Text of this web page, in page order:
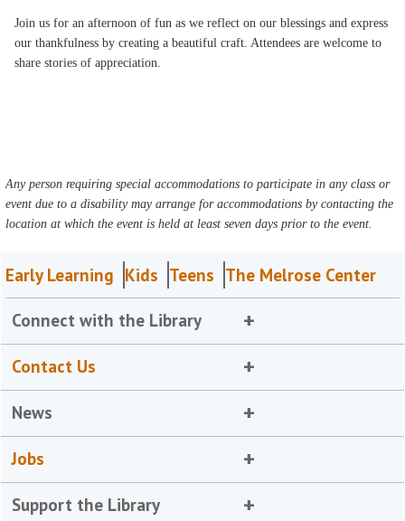
Join us for an afternoon of fun as we reflect on our blessings and express
our thankfulness by creating a beautiful craft. Attendees are welcome to
share stories of appreciation.
Any person requiring special accommodations to participate in any class or
event due to a disability may arrange for accommodations by contacting the
location at which the event is held at least seven days prior to the event.
Early Learning Kids Teens The Melrose Center
Connect with the Library
Contact Us
News
Jobs
Support the Library